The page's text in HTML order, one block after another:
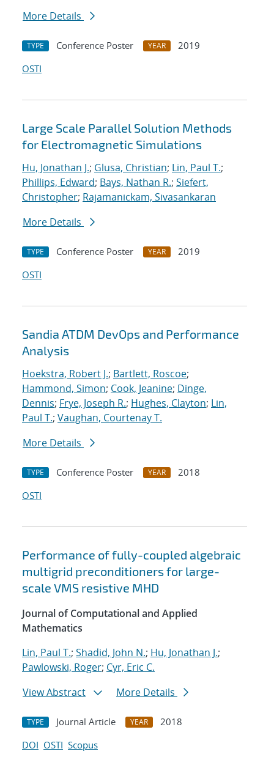
More Details
TYPE Conference Poster YEAR
2019
OSTI
Large Scale Parallel Solution Methods
for Electromagnetic Simulations
Hu, Jonathan J.; Glusa, Christian; Lin, Paul T.;
Phillips, Edward; Bays, Nathan R.; Siefert,
Christopher; Rajamanickam, Sivasankaran
More Details
TYPE Conference Poster YEAR
2019
OSTI
Sandia ATDM DevOps and Performance
Analysis
Hoekstra, Robert J.; Bartlett, Roscoe;
Hammond, Simon; Cook, Jeanine; Dinge,
Dennis; Frye, Joseph R.; Hughes, Clayton; Lin,
Paul T.; Vaughan, Courtenay T.
More Details
TYPE Conference Poster YEAR
2018
OSTI
Performance of fully-coupled algebraic
multigrid preconditioners for large-
scale VMS resistive MHD
Journal of Computational and Applied
Mathematics
Lin, Paul T.; Shadid, John N.; Hu, Jonathan J.;
Pawlowski, Roger; Cyr, Eric C.
View Abstract
More Details
TYPE Journal Article YEAR
2018
DOI OSTI Scopus